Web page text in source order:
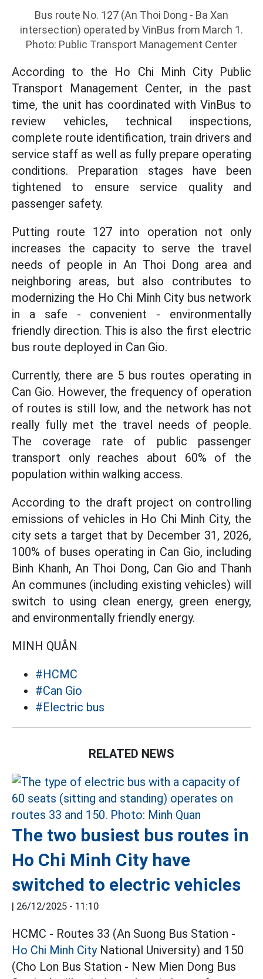
Bus route No. 127 (An Thoi Dong - Ba Xan
intersection) operated by VinBus from March 1.
Photo: Public Transport Management Center
According to the Ho Chi Minh City Public
Transport Management Center, in the past
time, the unit has coordinated with VinBus to
review vehicles, technical inspections,
complete route identification, train drivers and
service staff as well as fully prepare operating
conditions. Preparation stages have been
tightened to ensure service quality and
passenger safety.
Putting route 127 into operation not only
increases the capacity to serve the travel
needs of people in An Thoi Dong area and
neighboring areas, but also contributes to
modernizing the Ho Chi Minh City bus network
in a safe - convenient - environmentally
friendly direction. This is also the first electric
bus route deployed in Can Gio.
Currently, there are 5 bus routes operating in
Can Gio. However, the frequency of operation
of routes is still low, and the network has not
really fully met the travel needs of people.
The coverage rate of public passenger
transport only reaches about 60% of the
population within walking access.
According to the draft project on controlling
emissions of vehicles in Ho Chi Minh City, the
city sets a target that by December 31, 2026,
100% of buses operating in Can Gio, including
Binh Khanh, An Thoi Dong, Can Gio and Thanh
An communes (including existing vehicles) will
switch to using clean energy, green energy,
and environmentally friendly energy.
MINH QUÂN
#HCMC
#Can Gio
#Electric bus
RELATED NEWS
The two busiest bus routes in
Ho Chi Minh City have
switched to electric vehicles
| 26/12/2025 - 11:10
HCMC - Routes 33 (An Suong Bus Station -
Ho Chi Minh CityNational University) and 150
(Cho Lon Bus Station - New Mien Dong Bus